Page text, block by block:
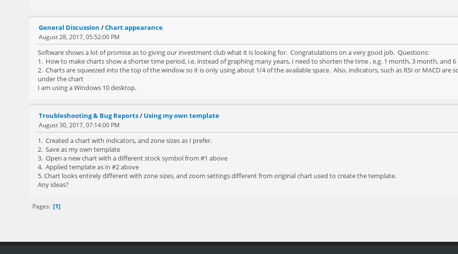
General Discussion /Chart appearance
August 28, 2017, 05:52:00 PM
Software shows a lot of promise as to giving our investment club what it is looking for. Congratulations on a very good job. Questions:
1. How to make charts show a shorter time period, i.e. instead of graphing many years, I need to shorten the time , e.g. 1 month, 3 month, and
2. Charts are squeezed into the top of the window so it is only using about 1/4 of the available space. Also, indicators, such as RSI or MACD are
under the chart
I am using a Windows 10 desktop.
Troubleshooting & Bug Reports/ Using my own template
August 30, 2017, 07:14:00 PM
1. Created a chart with indicators, and zone sizes as I prefer.
2. Save as my own template
3. Open a new chart with a different stock symbol from #1 above
4. Applied template as in #2 above
5. Chart looks entirely different with zone sizes, and zoom settings different from original chart used to create the template.
Any ideas?
Pages 1